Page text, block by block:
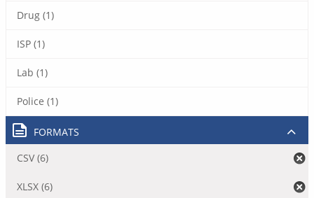
Drug (1)
ISP (1)
Lab (1)
Police (1)
FORMATS
CSV (6)
XLSX (6)